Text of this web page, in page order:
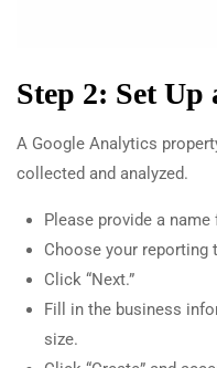
Step 2: Set Up
A Google Analytics
collected and analyzed.
Please provide a
Choose your reporting
Click “Next.”
Fill in the business
size.